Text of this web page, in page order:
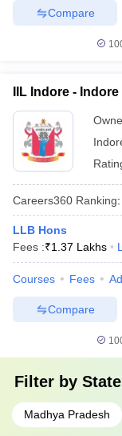
Compare
IIL Indore -
Careers360 Ranking:
LLB Hons
Fees :₹1.37 Lakhs
Courses Fees
Compare
Filter by State
Madhya Pradesh